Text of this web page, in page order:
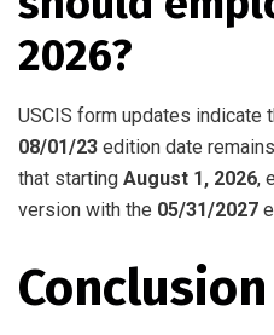
2026?
USCIS form updates indicate
08/01/23 edition date
that starting August 1, 2026,
version with the 05/31/2027
Conclusion